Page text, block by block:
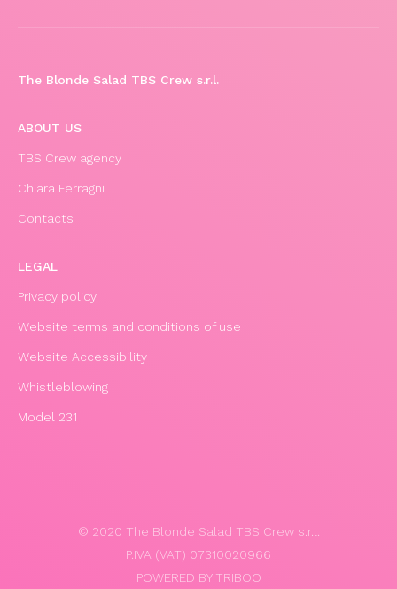
The Blonde Salad TBS Crew s.r.l.
ABOUT US
TBS Crew agency
Chiara Ferragni
Contacts
LEGAL
Privacy policy
Website terms and conditions of use
Website Accessibility
Whistleblowing
Model 231
© 2020 The Blonde Salad TBS Crew s.r.l.
P.IVA (VAT) 07310020966
POWERED BY TRIBOO